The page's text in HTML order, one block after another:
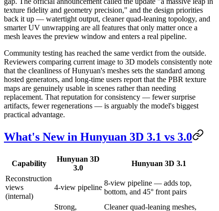
texture fidelity and geometry precision," and the design priorities
back it up — watertight output, cleaner quad-leaning topology, and
smarter UV unwrapping are all features that only matter once a
mesh leaves the preview window and enters a real pipeline.
Community testing has reached the same verdict from the outside.
Reviewers comparing current image to 3D models consistently note
that the cleanliness of Hunyuan's meshes sets the standard among
hosted generators, and long-time users report that the PBR texture
maps are genuinely usable in scenes rather than needing
replacement. That reputation for consistency — fewer surprise
artifacts, fewer regenerations — is arguably the model's biggest
practical advantage.
What's New in Hunyuan 3D 3.1 vs 3.0
Capability
Hunyuan 3D
3.0
Hunyuan 3D 3.1
Reconstruction
views
(internal)
4-view pipeline
8-view pipeline — adds top,
bottom, and 45° front pairs
Strong,
Cleaner quad-leaning meshes,